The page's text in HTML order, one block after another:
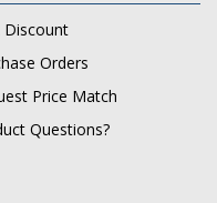
Discount
Orders
Price Match
Questions?